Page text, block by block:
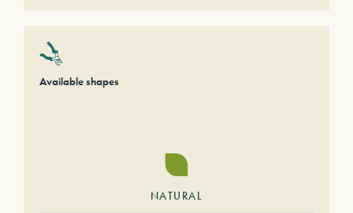
Available shapes
NATURAL